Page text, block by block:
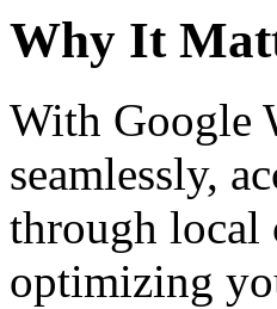
Why It
With Google
seamlessly,
through local
optimizing